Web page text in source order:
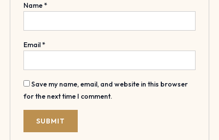
Name*
Email*
Save my name, email, and website in this browser
for the next time I comment.